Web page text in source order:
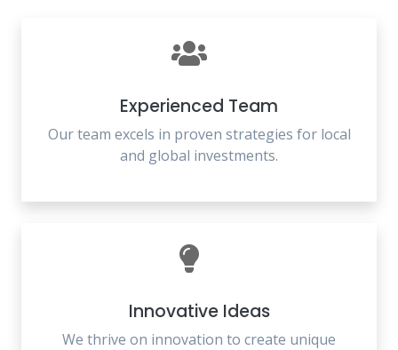
Experienced Team
Our team excels in proven strategies for local
and global investments.
Innovative Ideas
We thrive on innovation to create unique